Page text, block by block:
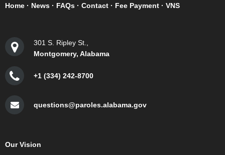
Home · News · FAQs · Contact · Fee Payment · VNS
301 S. Ripley St.,
Montgomery, Alabama
+1 (334) 242-8700
questions@paroles.alabama.gov
Our Vision